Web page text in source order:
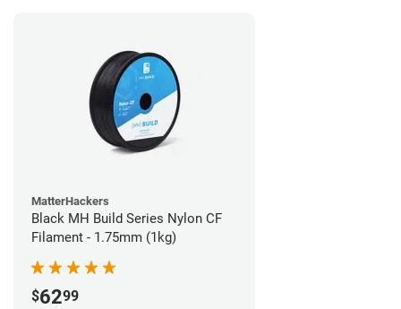
MatterHackers
Black MH Build Series Nylon CF
Filament - 1.75mm (1kg)
$6299